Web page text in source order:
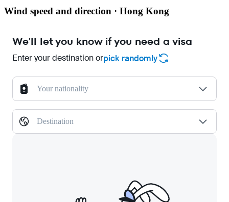
Wind speed and direction · Hong Kong
We'll let you know if you need a visa
Enter your destination orpick randomly
Your nationality
Destination